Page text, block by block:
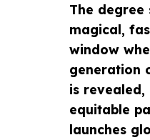
The degree
magical,
window
generation
is
equitable
launches